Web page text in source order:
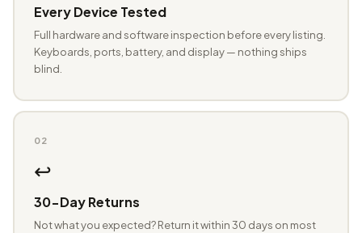
Every Device Tested
Full hardware and software inspection before every listing.
Keyboards, ports, battery, and display — nothing ships
blind.
02
↩️
30-Day Returns
Not what you expected? Return it within 30 days on most